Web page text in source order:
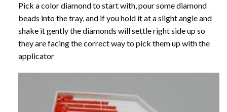
Pick a color diamond to start with, pour some diamond
beads into the tray, and if you hold it at a slight angle and
shake it gently the diamonds will settle right side up so
they are facing the correct way to pick them up with the
applicator